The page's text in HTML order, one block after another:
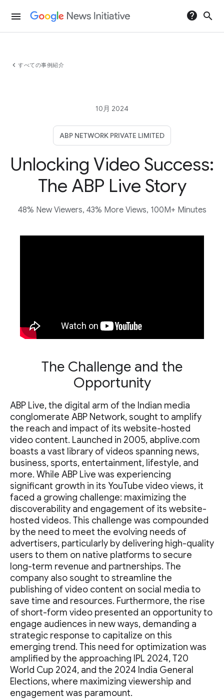
menu help search
chevron_left すべての事例紹介
10月 2024
ABP NETWORK PRIVATE LIMITED
Unlocking Video Success:
The ABP Live Story
48% New Viewers, 43% More Views, 100M+ Minutes
The Challenge and the
Opportunity
ABP Live, the digital arm of the Indian media
conglomerate ABP Network, sought to amplify
the reach and impact of its website-hosted
video content. Launched in 2005, abplive.com
boasts a vast library of videos spanning news,
business, sports, entertainment, lifestyle, and
more. While ABP Live was experiencing
significant growth in its YouTube video views, it
faced a growing challenge: maximizing the
discoverability and engagement of its website-
hosted videos. This challenge was compounded
by the need to meet the evolving needs of
advertisers, particularly by delivering high-quality
users to them on native platforms to secure
long-term revenue and partnerships. The
company also sought to streamline the
publishing of video content on social media to
save time and resources. Furthermore, the rise
of short-form video presented an opportunity to
engage audiences in new ways, demanding a
strategic response to capitalize on this
emerging trend. This need for optimization was
amplified by the approaching IPL 2024, T20
World Cup 2024, and the 2024 India General
Elections, where maximizing viewership and
engagement was paramount.